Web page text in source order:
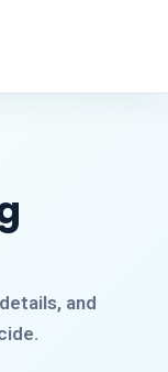
and